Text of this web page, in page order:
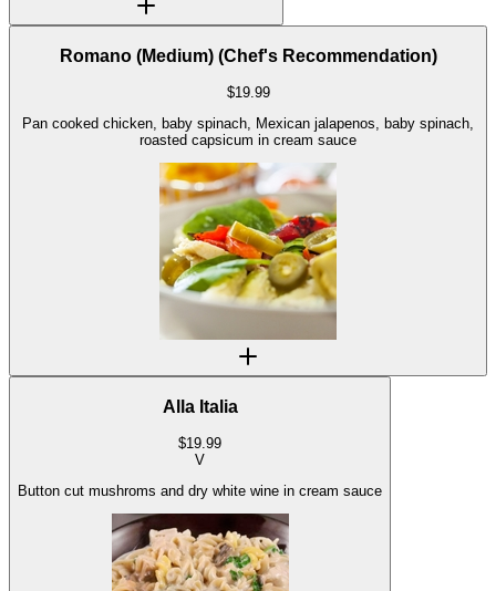
Romano (Medium) (Chef's Recommendation)
$19.99
Pan cooked chicken, baby spinach, Mexican jalapenos, baby spinach,
roasted capsicum in cream sauce
Alla Italia
$19.99
V
Button cut mushroms and dry white wine in cream sauce